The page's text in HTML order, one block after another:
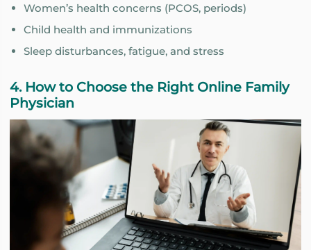
Women’s health concerns (PCOS, periods)
Child health and immunizations
Sleep disturbances, fatigue, and stress
4. How to Choose the Right Online Family
Physician